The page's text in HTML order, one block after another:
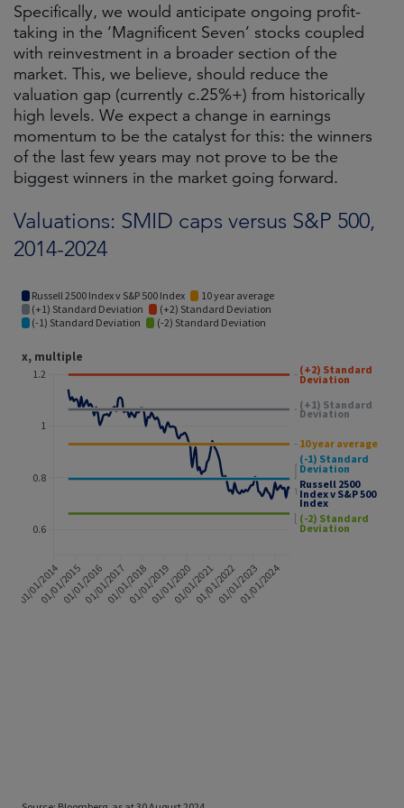
Specifically, we would anticipate ongoing profit-
taking in the ‘Magnificent Seven’ stocks coupled
with reinvestment in a broader section of the
market. This, we believe, should reduce the
valuation gap (currently c.25%+) from historically
high levels. We expect a change in earnings
momentum to be the catalyst for this: the winners
of the last few years may not prove to be the
biggest winners in the market going forward.
Valuations: SMID caps versus S&P 500,
2014-2024